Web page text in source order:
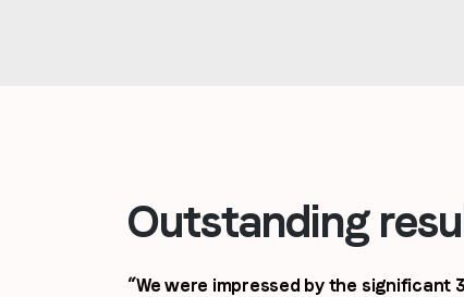
Outstanding
“We were impressed by the significant